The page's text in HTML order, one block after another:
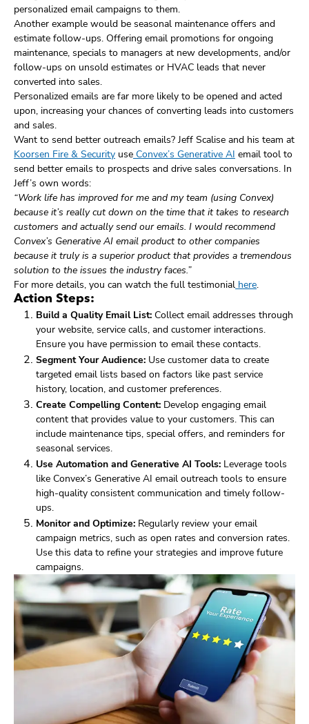
personalized email campaigns to them.
Another example would be seasonal maintenance offers and
estimate follow-ups. Offering email promotions for ongoing
maintenance, specials to managers at new developments, and/or
follow-ups on unsold estimates or HVAC leads that never
converted into sales.
Personalized emails are far more likely to be opened and acted
upon, increasing your chances of converting leads into customers
and sales.
Want to send better outreach emails? Jeff Scalise and his team at
Koorsen Fire & Security use Convex’s Generative AI email tool to
send better emails to prospects and drive sales conversations. In
Jeff’s own words:
“Work life has improved for me and my team (using Convex)
because it’s really cut down on the time that it takes to research
customers and actually send our emails. I would recommend
Convex’s Generative AI email product to other companies
because it truly is a superior product that provides a tremendous
solution to the issues the industry faces.”
For more details, you can watch the full testimonial here.
Action Steps:
Build a Quality Email List: Collect email addresses through
your website, service calls, and customer interactions.
Ensure you have permission to email these contacts.
Segment Your Audience: Use customer data to create
targeted email lists based on factors like past service
history, location, and customer preferences.
Create Compelling Content: Develop engaging email
content that provides value to your customers. This can
include maintenance tips, special offers, and reminders for
seasonal services.
Use Automation and Generative AI Tools: Leverage tools
like Convex’s Generative AI email outreach tools to ensure
high-quality consistent communication and timely follow-
ups.
Monitor and Optimize: Regularly review your email
campaign metrics, such as open rates and conversion rates.
Use this data to refine your strategies and improve future
campaigns.